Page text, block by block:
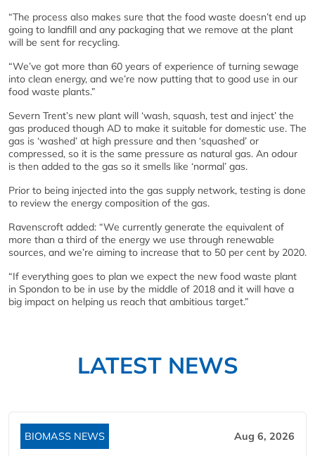
“The process also makes sure that the food waste doesn’t end up
going to landfill and any packaging that we remove at the plant
will be sent for recycling.
“We’ve got more than 60 years of experience of turning sewage
into clean energy, and we’re now putting that to good use in our
food waste plants.”
Severn Trent’s new plant will ‘wash, squash, test and inject’ the
gas produced though AD to make it suitable for domestic use. The
gas is ‘washed’ at high pressure and then ‘squashed’ or
compressed, so it is the same pressure as natural gas. An odour
is then added to the gas so it smells like ‘normal’ gas.
Prior to being injected into the gas supply network, testing is done
to review the energy composition of the gas.
Ravenscroft added: “We currently generate the equivalent of
more than a third of the energy we use through renewable
sources, and we’re aiming to increase that to 50 per cent by 2020.
“If everything goes to plan we expect the new food waste plant
in Spondon to be in use by the middle of 2018 and it will have a
big impact on helping us reach that ambitious target.”
LATEST NEWS
BIOMASS NEWS Aug 6, 2026